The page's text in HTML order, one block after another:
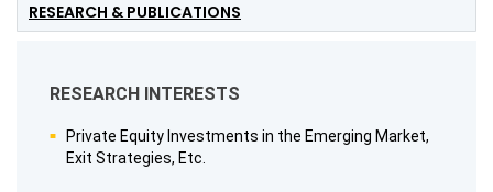
RESEARCH & PUBLICATIONS
RESEARCH INTERESTS
Private Equity Investments in the Emerging Market,
Exit Strategies, Etc.